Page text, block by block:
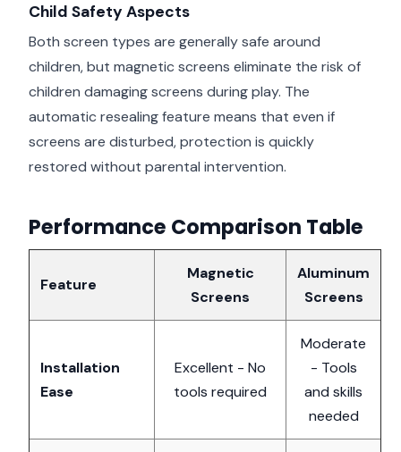
Child Safety Aspects
Both screen types are generally safe around
children, but magnetic screens eliminate the risk of
children damaging screens during play. The
automatic resealing feature means that even if
screens are disturbed, protection is quickly
restored without parental intervention.
Performance Comparison Table
Feature
Magnetic
Screens
Aluminum
Screens
Installation
Ease
Excellent - No
tools required
Moderate
- Tools
and skills
needed